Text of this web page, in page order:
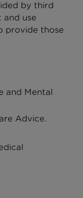
by third
use
provide those
and Mental
Advice.